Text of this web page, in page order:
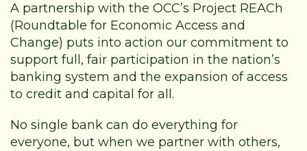
A partnership with the OCC’s Project REACh
(Roundtable for Economic Access and
Change) puts into action our commitment to
support full, fair participation in the nation’s
banking system and the expansion of access
to credit and capital for all.
No single bank can do everything for
everyone, but when we partner with others,